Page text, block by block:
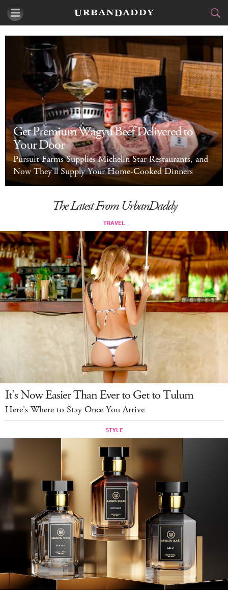
CITIES
FOOD &DRINK
STYLE GEAR
TRAVEL
CULTURE
SPORTS
LOG IN
Get Premium Wagyu Beef Delivered to
Your Door
Pursuit Farms Supplies Michelin Star Restaurants, and
Now They'll Supply Your Home-Cooked Dinners
The Latest From UrbanDaddy
It's Now Easier Than Ever to Get to Tulum
Here's Where to Stay Once You Arrive